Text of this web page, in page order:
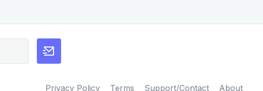
Privacy Policy Terms Support/Contact About